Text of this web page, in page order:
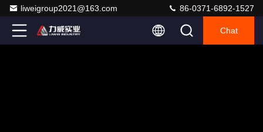
liweigroup2021@163.com 86-0371-6892-1527
Chat